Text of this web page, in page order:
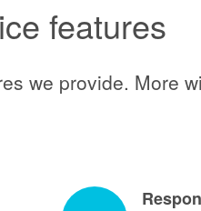
features
we provide. More